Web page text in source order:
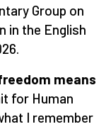
Group on
in the English
means
for Human
I remember